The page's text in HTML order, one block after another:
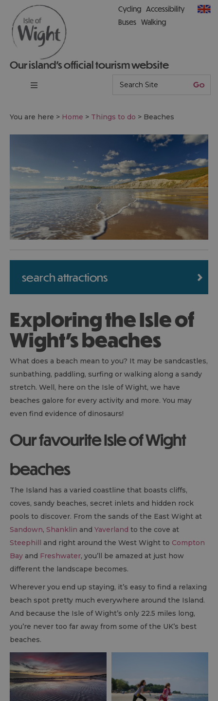
Our island’s official tourism website
Cycling Accessibility
Buses Walking
You are here > Home > Things to do > Beaches
search attractions
Exploring the Isle of
Wight's beaches
What does a beach mean to you? It may be sandcastles,
sunbathing, paddling, surfing or walking along a sandy
stretch. Well, here on the Isle of Wight, we have
beaches galore for every activity and more. You may
even find evidence of dinosaurs!
Our favourite Isle of Wight
beaches
The Island has a varied coastline that boasts cliffs,
coves, sandy beaches, secret inlets and hidden rock
pools to discover. From the sands of the East Wight at
Sandown, Shanklin and Yaverland to the cove at
Steephill and right around the West Wight to Compton
Bay and Freshwater, you’ll be amazed at just how
different the landscape becomes.
Wherever you end up staying, it’s easy to find a relaxing
beach spot pretty much everywhere around the Island.
And because the Isle of Wight’s only 22.5 miles long,
you’re never too far away from some of the UK’s best
beaches.